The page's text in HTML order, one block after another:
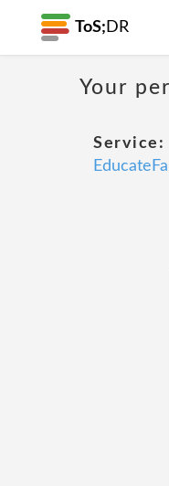
ToS; DR
Your
Service: